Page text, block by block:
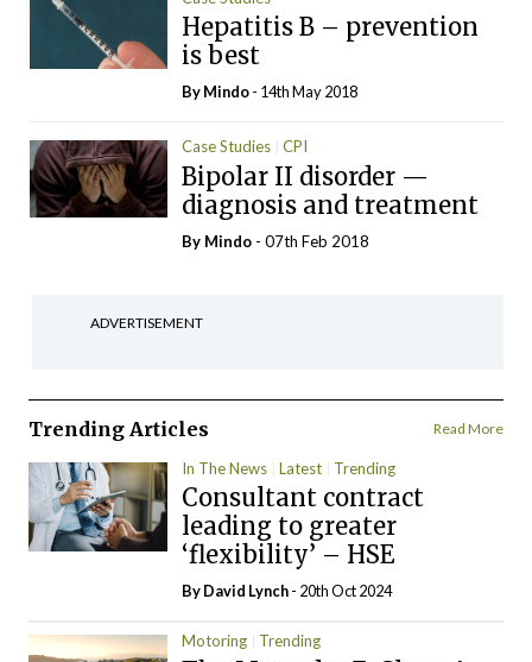
Hepatitis B – prevention
is best
ByMindo- 14th May 2018
Case Studies CPI
Bipolar II disorder —
diagnosis and treatment
By Mindo - 07th Feb 2018
ADVERTISEMENT
Trending Articles Read More
In The News Latest Trending
Consultant contract
leading to greater
‘flexibility’ – HSE
ByDavid Lynch- 20th Oct 2024
Motoring Trending